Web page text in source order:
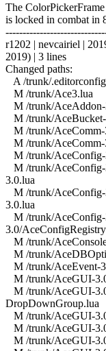
The
is locked in combat in
r1202 | nevcairiel |
2019) | 3 lines
Changed paths:
A /trunk/.editorconfig
M /trunk/Ace3.lua
M /trunk/
M /trunk/
M /trunk/AceComm-
M /trunk/
M /trunk/
M /trunk/
3.0.lua
M /trunk/
3.0.lua
M /trunk/
3.0/
M /trunk/
M /trunk/
M /trunk/AceEvent-
M /trunk/AceGUI-
M /trunk/AceGUI-
DropDownGroup.lua
M /trunk/AceGUI-
M /trunk/AceGUI-
M /trunk/AceGUI-